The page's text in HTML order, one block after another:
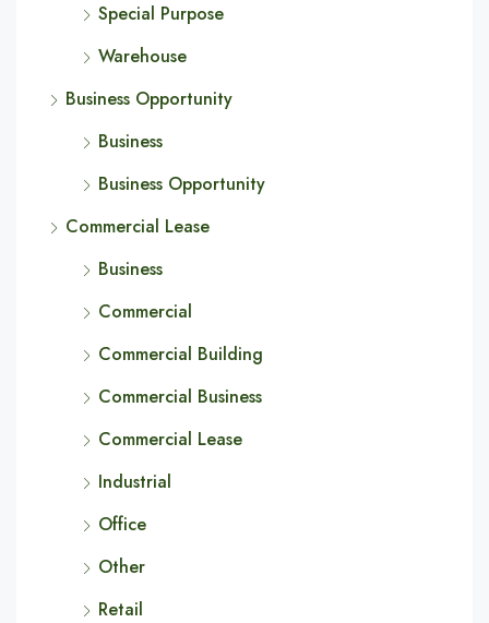
Special Purpose
Warehouse
Business Opportunity
Business
Business Opportunity
Commercial Lease
Business
Commercial
Commercial Building
Commercial Business
Commercial Lease
Industrial
Office
Other
Retail